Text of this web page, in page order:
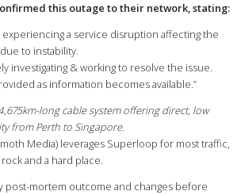
this outage to their network, stating:
experiencing a service disruption affecting the
to instability.
investigating & working to resolve the issue.
as information becomes available.”
long cable system offering direct, low
from Perth to Singapore.
Media) leverages Superloop for most traffic,
and a hard place.
post-mortem outcome and changes before